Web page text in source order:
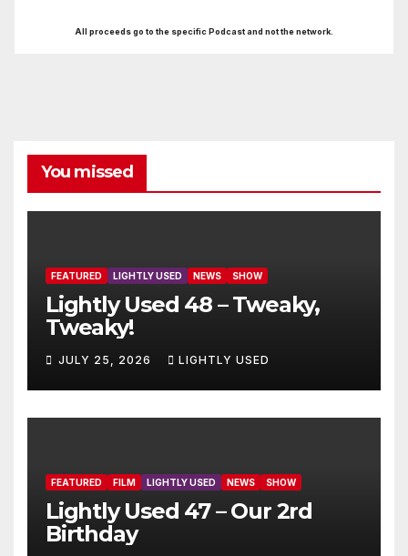
All proceeds go to the specific Podcast and not the network.
You missed
FEATURED LIGHTLY USED NEWS SHOW
Lightly Used 48 – Tweaky,
Tweaky!
JULY 25, 2026 LIGHTLY USED
FEATURED FILM LIGHTLY USED NEWS SHOW
Lightly Used 47 – Our 2rd
Birthday